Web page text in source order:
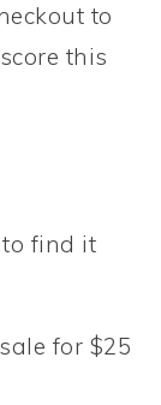
to
this
to find it
for $25